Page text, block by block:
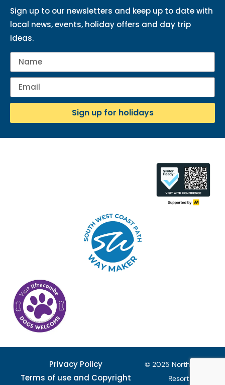
Sign up to our newsletters and keep up to date with
local news, events, holiday offers and day trip
ideas.
Sign up for holidays
© 2025 North Devon
Resort
Privacy Policy
Terms of use and Copyright